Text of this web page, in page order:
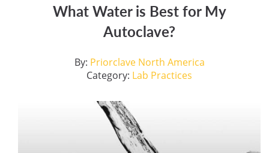
What Water is Best for My
Autoclave?
By: Priorclave North America
Category: Lab Practices